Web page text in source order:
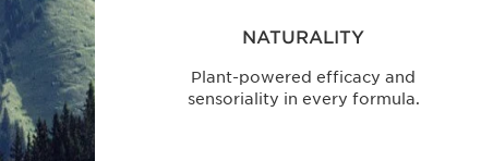
NATURALITY
Plant-powered efficacy and
sensoriality in every formula.